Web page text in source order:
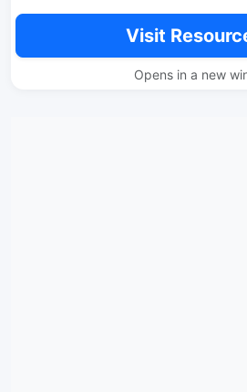
Visit
Opens in a new